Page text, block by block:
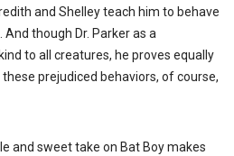
and Shelley teach him to behave
though Dr. Parker as a
to all creatures, he proves equally
prejudiced behaviors, of course,
and sweet take on Bat Boy makes